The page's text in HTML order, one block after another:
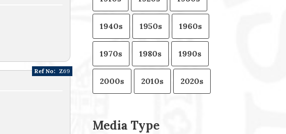
Ref No: Z69
1940s 1950s 1960s
1970s 1980s 1990s
2000s 2010s 2020s
Media Type